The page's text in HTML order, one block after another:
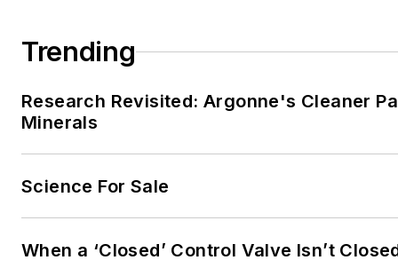
Trending
Research Revisited: Argonne's Cleaner
Minerals
Science For Sale
When a ‘Closed’ Control Valve Isn’t